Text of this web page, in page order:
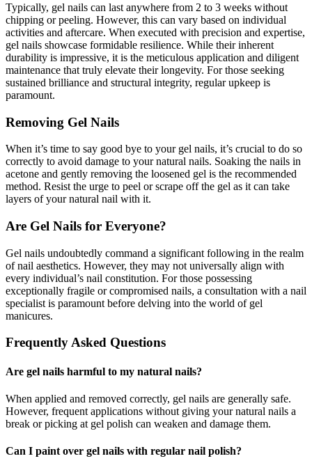
Typically, gel nails can last anywhere from 2 to 3 weeks without
chipping or peeling. However, this can vary based on individual
activities and aftercare. When executed with precision and expertise,
gel nails showcase formidable resilience. While their inherent
durability is impressive, it is the meticulous application and diligent
maintenance that truly elevate their longevity. For those seeking
sustained brilliance and structural integrity, regular upkeep is
paramount.
Removing Gel Nails
When it’s time to say good bye to your gel nails, it’s crucial to do so
correctly to avoid damage to your natural nails. Soaking the nails in
acetone and gently removing the loosened gel is the recommended
method. Resist the urge to peel or scrape off the gel as it can take
layers of your natural nail with it.
Are Gel Nails for Everyone?
Gel nails undoubtedly command a significant following in the realm
of nail aesthetics. However, they may not universally align with
every individual’s nail constitution. For those possessing
exceptionally fragile or compromised nails, a consultation with a nail
specialist is paramount before delving into the world of gel
manicures.
Frequently Asked Questions
Are gel nails harmful to my natural nails?
When applied and removed correctly, gel nails are generally safe.
However, frequent applications without giving your natural nails a
break or picking at gel polish can weaken and damage them.
Can I paint over gel nails with regular nail polish?